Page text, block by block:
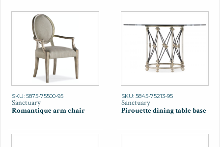
SKU: 5875-75500-95
Sanctuary
Romantique arm chair
SKU: 5845-75213-95
Sanctuary
Pirouette dining table base